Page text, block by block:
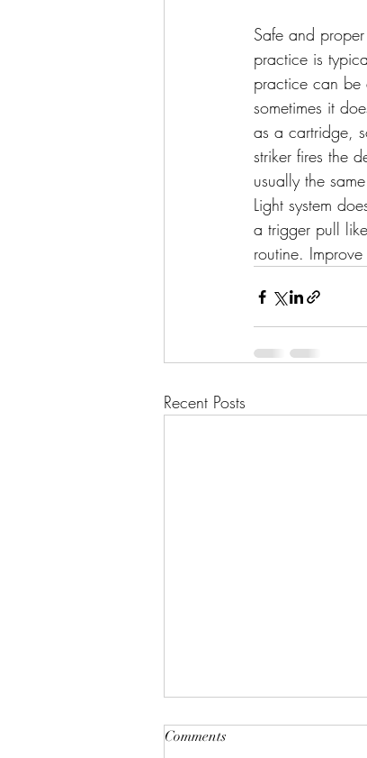
Safe and
practice is
practice can be
sometimes it
as a cartridge,
striker fires the
usually the
Light system
a trigger pull
routine.
Recent Posts
Comments